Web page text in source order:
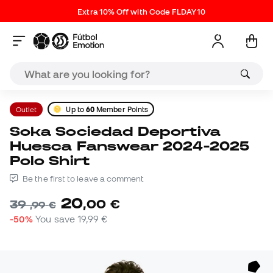
Extra 10% Off with Code FLDAY10
Outlet Up to 60 Member Points
Soka Sociedad Deportiva
Huesca Fanswear 2024-2025
Polo Shirt
Be the first to leave a comment
39,99 € 20,00 €
-50% You save19,99 €